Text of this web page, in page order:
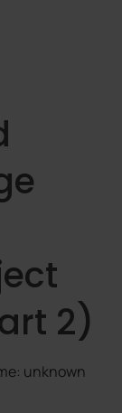
2)
unknown